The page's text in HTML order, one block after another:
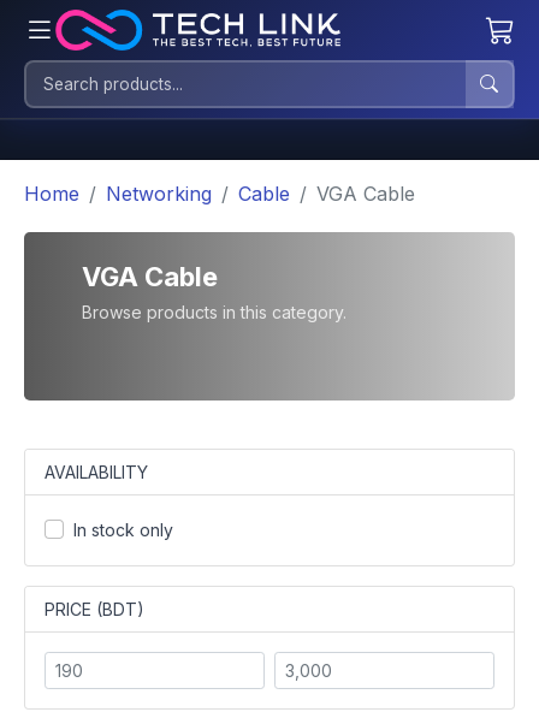
Home Networking Cable VGA Cable
VGA Cable
Browse products in this category.
AVAILABILITY
In stock only
PRICE (BDT)